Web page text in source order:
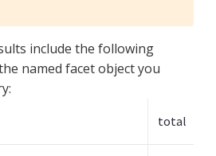
include the following
named facet object you
total